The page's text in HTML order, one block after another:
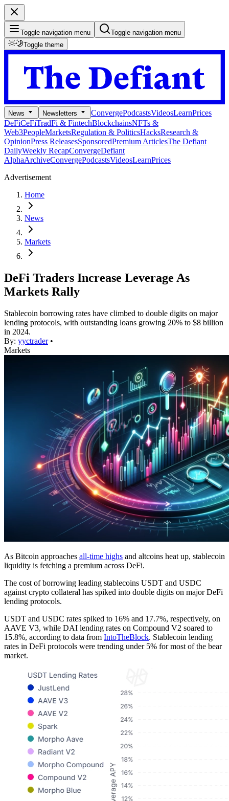
Toggle navigation menu
Toggle navigation menu
Toggle theme
News Newsletters ConvergePodcastsVideosLearnPrices
DeFiCeFiTradFi & FintechBlockchainsNFTs &
Web3PeopleMarketsRegulation & PoliticsHacksResearch &
OpinionPress ReleasesSponsoredPremium ArticlesThe Defiant
DailyWeekly RecapConvergeDefiant
AlphaArchiveConvergePodcastsVideosLearnPrices
Advertisement
Home
News
Markets
DeFi Traders Increase Leverage As
Markets Rally
Stablecoin borrowing rates have climbed to double digits on major
lending protocols, with outstanding loans growing 20% to $8 billion
in 2024.
By: yyctrader •
Markets
As Bitcoin approaches all-time highs and altcoins heat up, stablecoin
liquidity is fetching a premium across DeFi.
The cost of borrowing leading stablecoins USDT and USDC
against crypto collateral has spiked into double digits on major DeFi
lending protocols.
USDT and USDC rates spiked to 16% and 17.7%, respectively, on
AAVE V3, while DAI lending rates on Compound V2 soared to
15.8%, according to data from IntoTheBlock. Stablecoin lending
rates in DeFi protocols were trending under 5% for most of the bear
market.